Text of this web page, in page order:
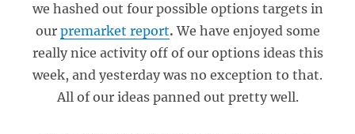
we hashed out four possible options targets in
our premarket report.We have enjoyed some
really nice activity off of our options ideas this
week, and yesterday was no exception to that.
All of our ideas panned out pretty well.